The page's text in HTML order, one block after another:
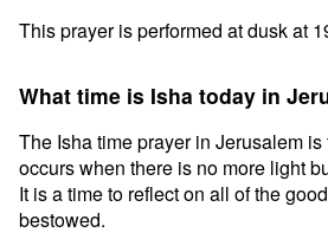
This prayer is performed at dusk at
What time is Isha today in
The Isha time prayer in Jerusalem is
occurs when there is no more light
It is a time to reflect on all of the
bestowed.